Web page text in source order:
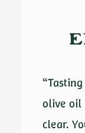
olive oil
clear.